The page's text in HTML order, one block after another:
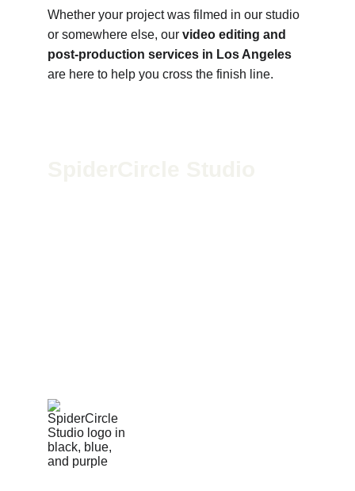
Whether your project was filmed in our studio
or somewhere else, our video editing and
post-production services in Los Angeles
are here to help you cross the finish line.